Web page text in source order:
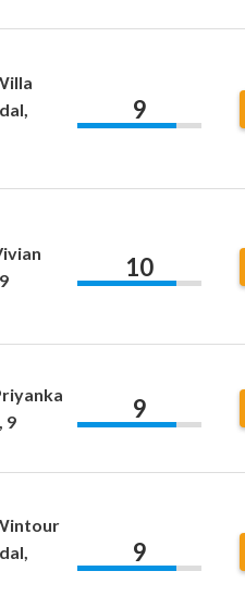
9
10
9
9
9